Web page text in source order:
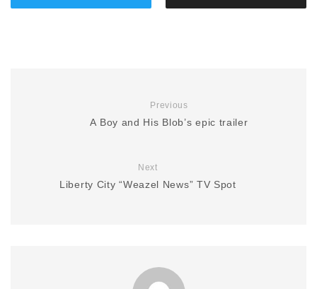
Previous
A Boy and His Blob’s epic trailer
Next
Liberty City “Weazel News” TV Spot